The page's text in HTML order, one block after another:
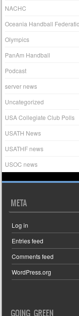
NACHC
Oceania Handball
Olympics
PanAm Handball
Podcast
server news
Uncategorized
USA Collegiate Club Polls
USATH News
USATHF news
USOC news
META
Log in
Entries feed
Comments feed
WordPress.org
GOING GREEN